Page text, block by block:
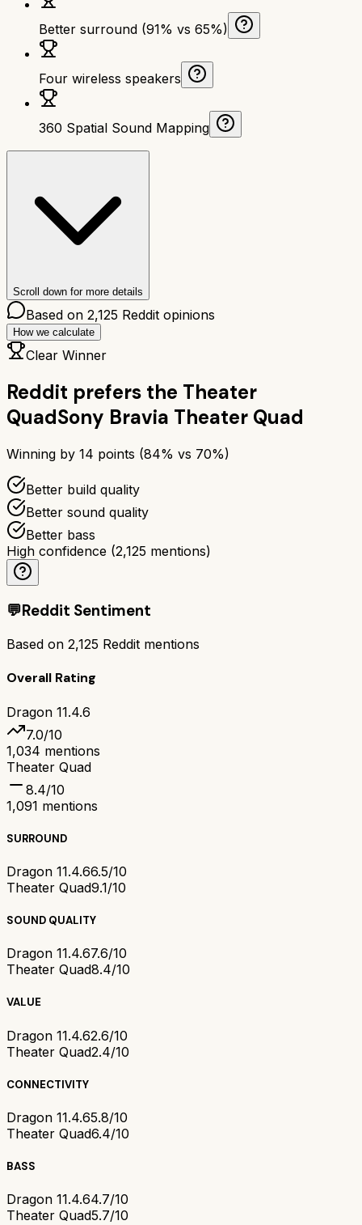
Better surround (91% vs 65%)
Four wireless speakers
360 Spatial Sound Mapping
Scroll down for more details
Based on 2,125 Reddit opinions
How we calculate
Clear Winner
Reddit prefers the Theater
QuadSony Bravia Theater Quad
Winning by 14 points (84% vs 70%)
Better build quality
Better sound quality
Better bass
High confidence (2,125 mentions)
💬Reddit Sentiment
Based on 2,125 Reddit mentions
Overall Rating
Dragon 11.4.6
7.0/10
1,034 mentions
Theater Quad
8.4/10
1,091 mentions
SURROUND
Dragon 11.4.66.5/10
Theater Quad9.1/10
SOUND QUALITY
Dragon 11.4.67.6/10
Theater Quad8.4/10
VALUE
Dragon 11.4.62.6/10
Theater Quad2.4/10
CONNECTIVITY
Dragon 11.4.65.8/10
Theater Quad6.4/10
BASS
Dragon 11.4.64.7/10
Theater Quad5.7/10